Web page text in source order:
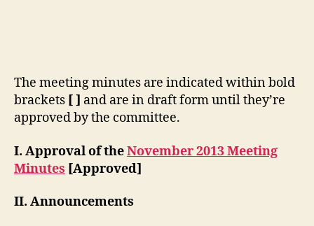
The meeting minutes are indicated within bold
brackets [ ] and are in draft form until they’re
approved by the committee.
I. Approval of theNovember 2013 Meeting
Minutes [Approved]
II. Announcements